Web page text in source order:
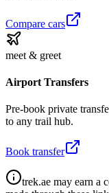
Compare cars
meet & greet
Airport Transfers
Pre-book private
to any trail hub.
Book transfer
trek.ae may earn a